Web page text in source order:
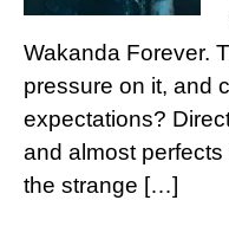
Wakanda Forever.
pressure on it, and
expectations?
and almost
the strange […]